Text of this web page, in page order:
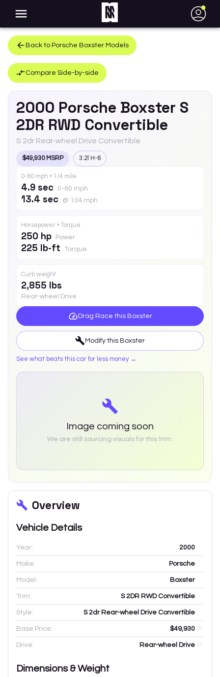
●
Back to Porsche Boxster Models
Compare Side-by-side
2000 Porsche Boxster S
2DR RWD Convertible
S 2dr Rear-wheel Drive Convertible
$49,930 MSRP 3.2l H-6
0-60 mph • 1/4 mile
4.9 sec 0-60 mph
13.4 sec @ 104 mph
Horsepower • Torque
250 hp Power
225 lb-ft Torque
Curb weight
2,855 lbs
Rear-wheel Drive
Drag Race this Boxster
Modify this Boxster
See what beats this car for less money →
Image coming soon
We are still sourcing visuals for this trim.
Overview
Vehicle Details
Year: 2000
Make: Porsche
Model: Boxster
Trim: S 2DR RWD Convertible
Style: S 2dr Rear-wheel Drive Convertible
Base Price: $49,930
Drive: Rear-wheel Drive
Dimensions & Weight